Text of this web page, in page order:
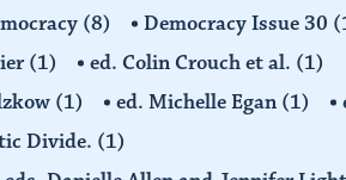
(8) Democracy Issue 30
(1) ed. Colin Crouch et al. (1)
(1) ed. Michelle Egan (1)
Divide. (1)